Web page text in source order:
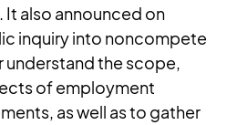
also announced on
inquiry into noncompete
the scope,
of employment
as well as to gather